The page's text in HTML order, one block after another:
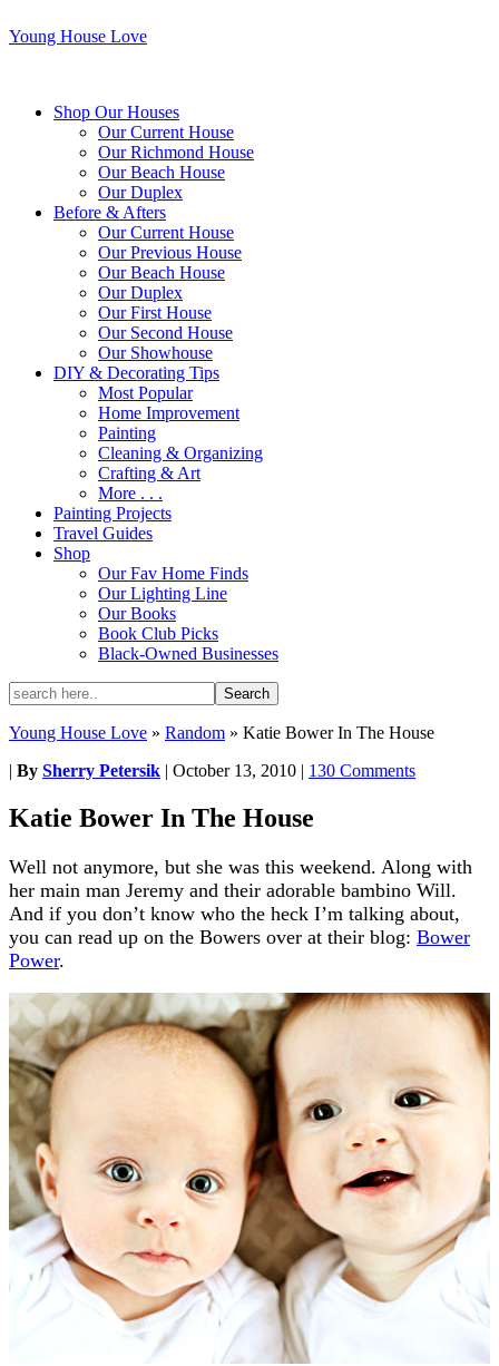
Young House Love
Shop Our Houses
Our Current House
Our Richmond House
Our Beach House
Our Duplex
Before & Afters
Our Current House
Our Previous House
Our Beach House
Our Duplex
Our First House
Our Second House
Our Showhouse
DIY & Decorating Tips
Most Popular
Home Improvement
Painting
Cleaning & Organizing
Crafting & Art
More . . .
Painting Projects
Travel Guides
Shop
Our Fav Home Finds
Our Lighting Line
Our Books
Book Club Picks
Black-Owned Businesses
Young House Love » Random » Katie Bower In The House
| By Sherry Petersik | October 13, 2010 | 130 Comments
Katie Bower In The House
Well not anymore, but she was this weekend. Along with
her main man Jeremy and their adorable bambino Will.
And if you don’t know who the heck I’m talking about,
you can read up on the Bowers over at their blog: Bower
Power.